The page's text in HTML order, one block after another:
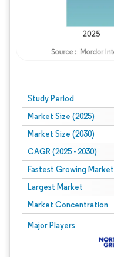
Study Period
Market Size (2025)
Market Size (2030)
CAGR (2025 - 2030)
Fastest Growing Market
Largest Market
Market Concentration
Major Players